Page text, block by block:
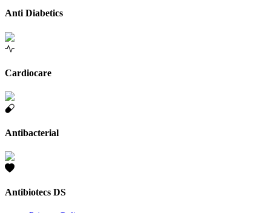
Anti Diabetics
Cardiocare
Antibacterial
Antibiotecs DS